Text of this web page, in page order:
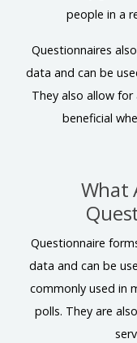
people in a
Questionnaires
data and can be
They also allow for
beneficial
What
Questionnaire
data and can be
commonly used in
polls. They are